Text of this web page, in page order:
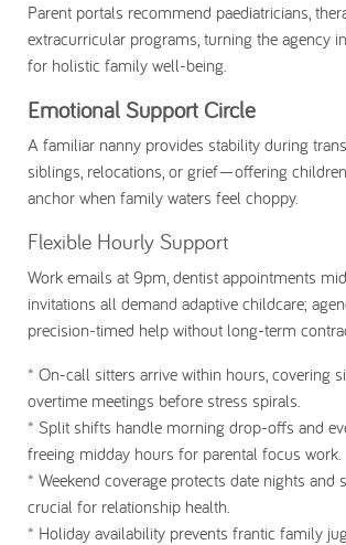
Parent portals recommend paediatricians,
extracurricular programs, turning the agency
for holistic family well-being.
Emotional Support Circle
A familiar nanny provides stability during
siblings, relocations, or grief—offering
anchor when family waters feel choppy.
Flexible Hourly Support
Work emails at 9pm, dentist appointments
invitations all demand adaptive childcare;
precision-timed help without long-term
* On-call sitters arrive within hours, covering
overtime meetings before stress spirals.
* Split shifts handle morning drop-offs and
freeing midday hours for parental focus work.
* Weekend coverage protects date nights and
crucial for relationship health.
* Holiday availability prevents frantic family